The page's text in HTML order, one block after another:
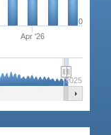
Apr '26
2025
0